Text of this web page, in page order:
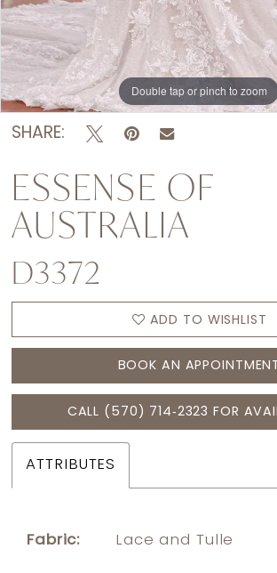
Double tap or pinch to zoom
Double tap or pinch to zoom
Double tap or pinch to zoom
SHARE:
ESSENSE OF
AUSTRALIA
D3372
ADD TO WISHLIST
BOOK AN APPOINTMENT
CALL (570) 714‑2323 FOR
ATTRIBUTES
Fabric: Lace and Tulle